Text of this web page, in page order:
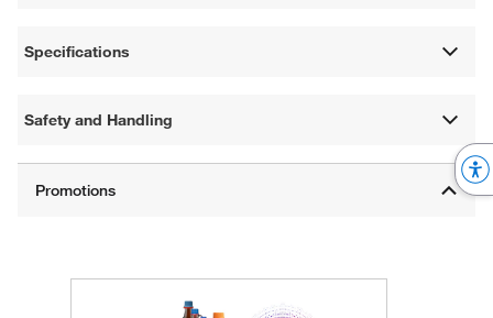
Specifications
Safety and Handling